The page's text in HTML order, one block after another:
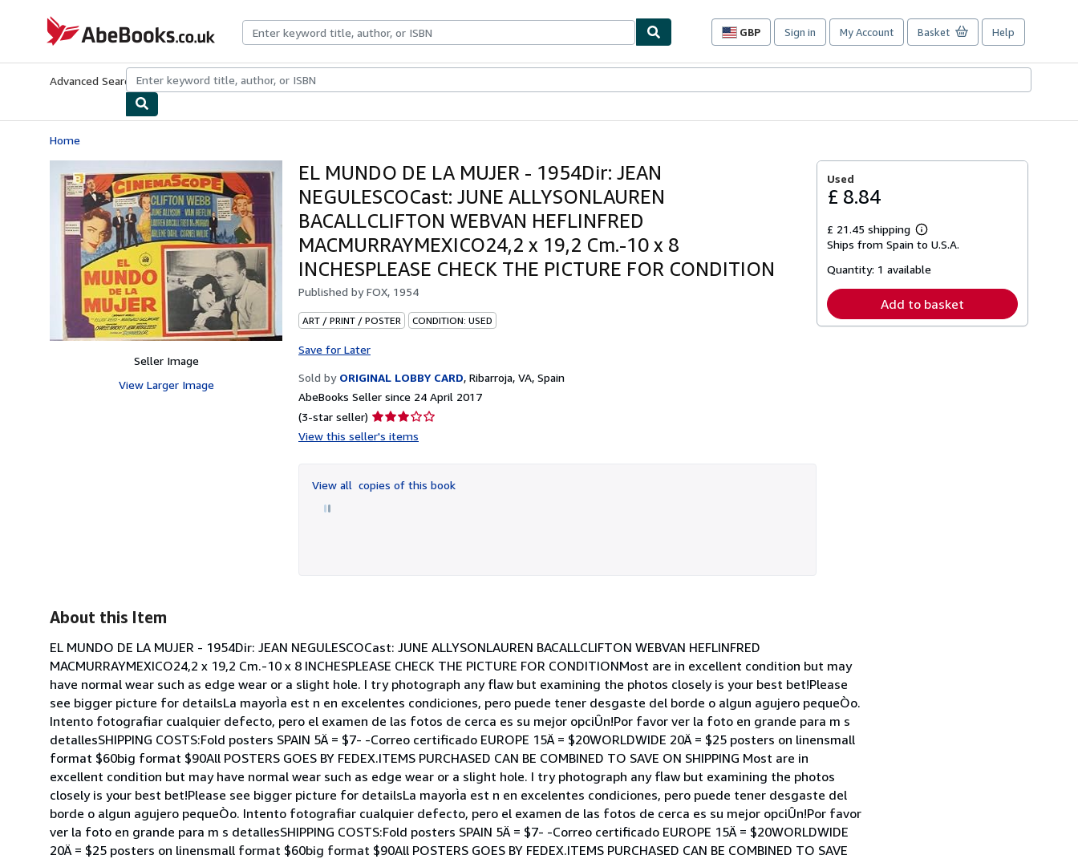
AbeBooks.co.uk
GBP
Site
preferences
Sign in My Account Basket Help
Advanced Search Browse CollectionsRare BooksArt & Collectables
Home
Seller Image
View Larger Image
EL MUNDO DE LA MUJER - 1954Dir: JEAN
NEGULESCOCast: JUNE ALLYSONLAUREN
BACALLCLIFTON WEBVAN HEFLINFRED
MACMURRAYMEXICO24,2 x 19,2 Cm.-10 x 8
INCHESPLEASE CHECK THE PICTURE FOR CONDITION
Published byFOX, 1954
ART / PRINT / POSTER CONDITION: USED
Save for Later
Sold by ORIGINAL LOBBY CARD, Ribarroja, VA, Spain
AbeBooks Seller since 24 April 2017
(3-star seller) Seller
rating
of
5
View this seller's items
View all copies of this book
Used
£ 8.84
£ 21.45 shipping
Learn
more
shipping
Ships from Spain to U.S.A.
Quantity: 1 available
Add to basket
About this Item
EL MUNDO DE LA MUJER - 1954Dir: JEAN NEGULESCOCast: JUNE ALLYSONLAUREN BACALLCLIFTON WEBVAN HEFLINFRED
MACMURRAYMEXICO24,2 x 19,2 Cm.-10 x 8 INCHESPLEASE CHECK THE PICTURE FOR CONDITIONMost are in excellent condition but may
have normal wear such as edge wear or a slight hole. I try photograph any flaw but examining the photos closely is your best bet!Please
see bigger picture for detailsLa mayorÌa est n en excelentes condiciones, pero puede tener desgaste del borde o algun agujero pequeÒo.
Intento fotografiar cualquier defecto, pero el examen de las fotos de cerca es su mejor opciÛn!Por favor ver la foto en grande para m s
detallesSHIPPING COSTS:Fold posters SPAIN 5Ä = $7- -Correo certificado EUROPE 15Ä = $20WORLDWIDE 20Ä = $25 posters on linensmall
format $60big format $90All POSTERS GOES BY FEDEX.ITEMS PURCHASED CAN BE COMBINED TO SAVE ON SHIPPING Most are in
excellent condition but may have normal wear such as edge wear or a slight hole. I try photograph any flaw but examining the photos
closely is your best bet!Please see bigger picture for detailsLa mayorÌa est n en excelentes condiciones, pero puede tener desgaste del
borde o algun agujero pequeÒo. Intento fotografiar cualquier defecto, pero el examen de las fotos de cerca es su mejor opciÛn!Por favor
ver la foto en grande para m s detallesSHIPPING COSTS:Fold posters SPAIN 5Ä = $7- -Correo certificado EUROPE 15Ä = $20WORLDWIDE
20Ä = $25 posters on linensmall format $60big format $90All POSTERS GOES BY FEDEX.ITEMS PURCHASED CAN BE COMBINED TO SAVE